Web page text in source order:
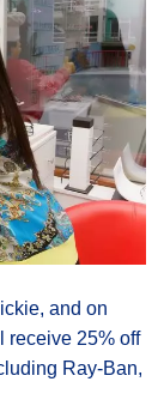
and on
receive 25% off
Ray-Ban,